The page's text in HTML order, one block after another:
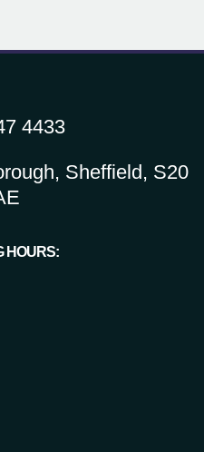
4433
Sheffield, S20
HOURS: